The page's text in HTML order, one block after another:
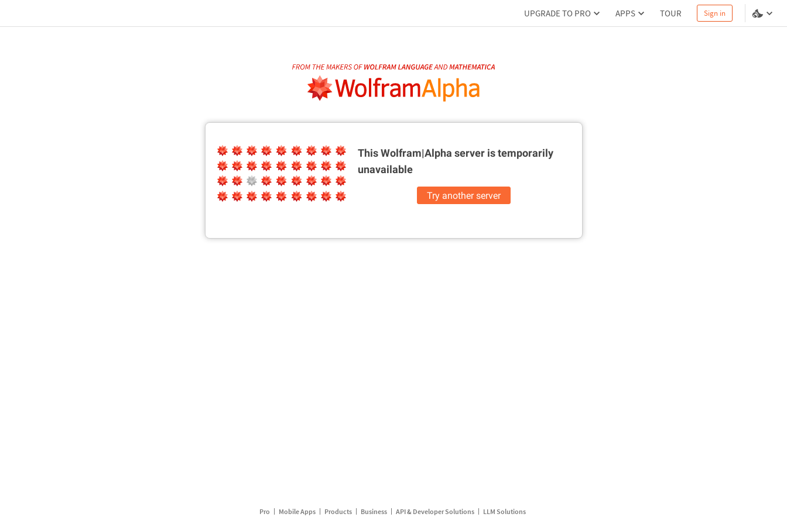
UPGRADE TO PRO APPS TOUR Sign in
This Wolfram|Alpha server istemporarily
unavailable
Try another server
Pro Mobile Apps Products Business API & Developer Solutions LLM Solutions